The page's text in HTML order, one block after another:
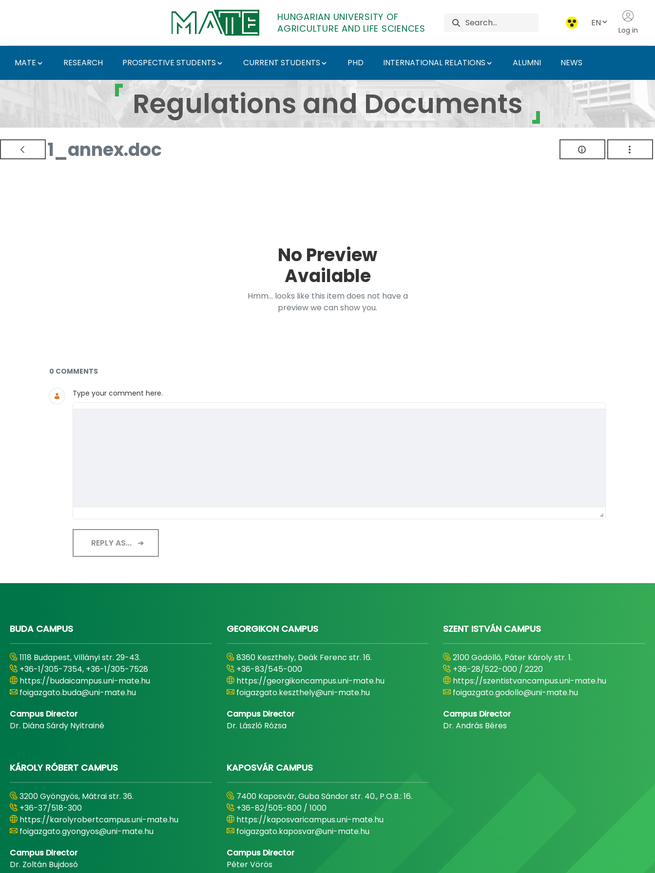
HUNGARIAN UNIVERSITY OF
AGRICULTURE AND LIFE SCIENCES
EN
Log in
MATE RESEARCH PROSPECTIVE STUDENTS CURRENT STUDENTS PHD INTERNATIONAL RELATIONS ALUMNI NEWS
Regulations and Documents - Hungarian University of Agriculture
Regulations and Documents
1_annex.doc
No Preview
Available
Hmm... looks like this item does not have a
preview we can show you.
Documents and Media
0 COMMENTS
Type your comment here.
REPLY AS...
BUDA CAMPUS
1118 Budapest, Villányi str. 29-43.
+36-1/305-7354, +36-1/305-7528
https://budaicampus.uni-mate.hu
foigazgato.buda@uni-mate.hu
Campus Director
Dr. Diána Sárdy Nyitrainé
GEORGIKON CAMPUS
8360 Keszthely, Deák Ferenc str. 16.
+36-83/545-000
https://georgikoncampus.uni-mate.hu
foigazgato.keszthely@uni-mate.hu
Campus Director
Dr. László Rózsa
SZENT ISTVÁN CAMPUS
2100 Gödöllő, Páter Károly str. 1.
+36-28/522-000 / 2220
https://szentistvancampus.uni-mate.hu
foigazgato.godollo@uni-mate.hu
Campus Director
Dr. András Béres
KÁROLY RÓBERT CAMPUS
3200 Gyöngyös, Mátrai str. 36.
+36-37/518-300
https://karolyrobertcampus.uni-mate.hu
foigazgato.gyongyos@uni-mate.hu
Campus Director
Dr. Zoltán Bujdosó
KAPOSVÁR CAMPUS
7400 Kaposvár, Guba Sándor str. 40., P.O.B.: 16.
+36-82/505-800 / 1000
https://kaposvaricampus.uni-mate.hu
foigazgato.kaposvar@uni-mate.hu
Campus Director
Péter Vörös